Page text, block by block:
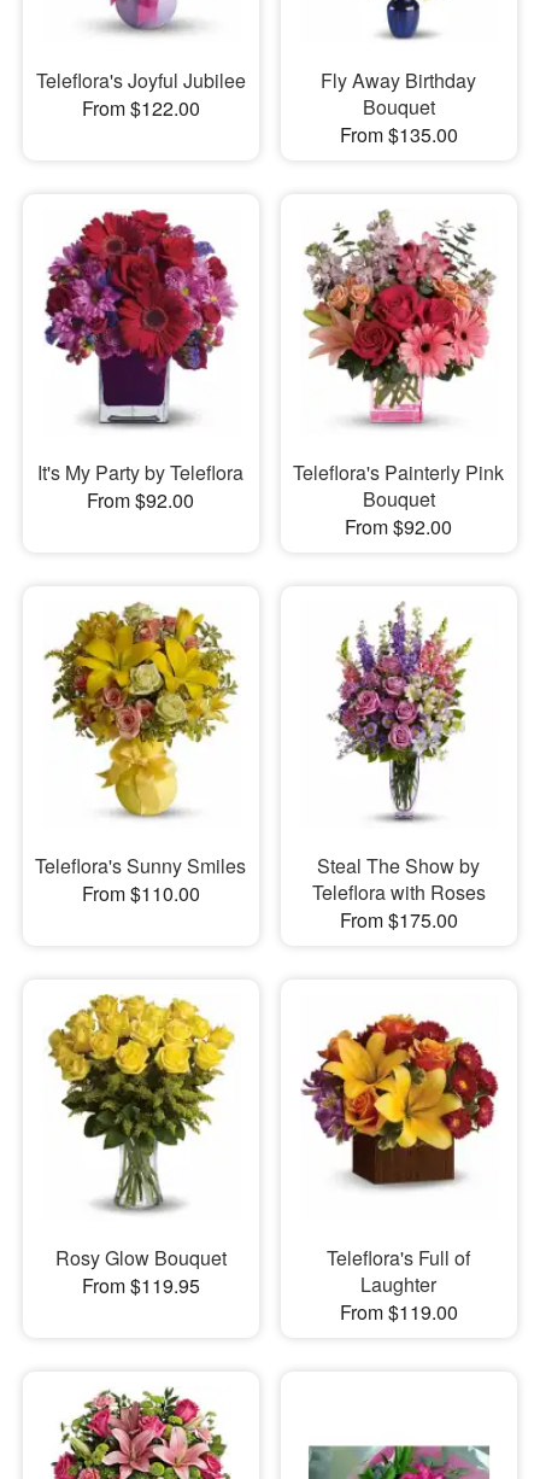
Teleflora's Joyful Jubilee
From $122.00
Fly Away Birthday
Bouquet
From $135.00
It's My Party by Teleflora
From $92.00
Teleflora's Painterly Pink
Bouquet
From $92.00
Teleflora's Sunny Smiles
From $110.00
Steal The Show by
Teleflora with Roses
From $175.00
Rosy Glow Bouquet
From $119.95
Teleflora's Full of
Laughter
From $119.00